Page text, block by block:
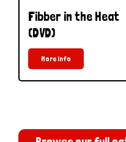
Fibber in the Heat
(DVD)
More Info